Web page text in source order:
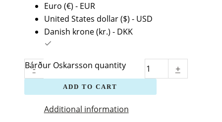
Euro (€) - EUR
United States dollar ($) - USD
Danish krone (kr.) - DKK
-
Bárður Oskarsson quantity +
ADD TO CART
Additional information